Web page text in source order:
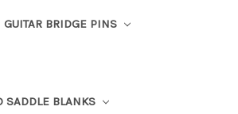
GUITAR BRIDGE PINS
SADDLE BLANKS